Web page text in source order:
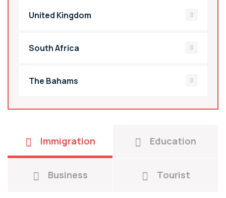
United Kingdom
South Africa
The Bahams
Immigration Education
Business Tourist